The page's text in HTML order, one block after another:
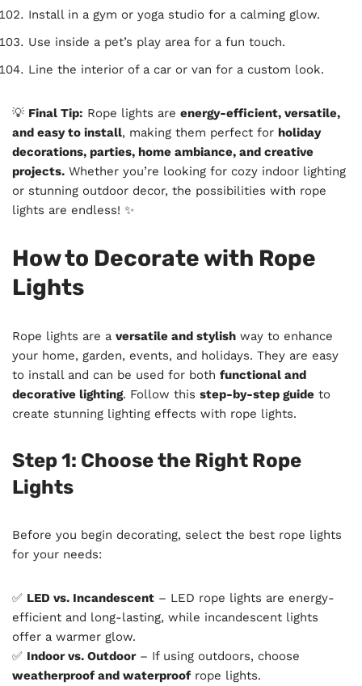
Install in a gym or yoga studio for a calming glow.
Use inside a pet’s play area for a fun touch.
Line the interior of a car or van for a custom look.
💡 Final Tip: Rope lights are energy-efficient, versatile,
and easy to install, making them perfect for holiday
decorations, parties, home ambiance, and creative
projects. Whether you’re looking for cozy indoor lighting
or stunning outdoor decor, the possibilities with rope
lights are endless! ✨
How to Decorate with Rope
Lights
Rope lights are a versatile and stylish way to enhance
your home, garden, events, and holidays. They are easy
to install and can be used for both functional and
decorative lighting. Follow this step-by-step guide to
create stunning lighting effects with rope lights.
Step 1: Choose the Right Rope
Lights
Before you begin decorating, select the best rope lights
for your needs:
✅ LED vs. Incandescent – LED rope lights are energy-
efficient and long-lasting, while incandescent lights
offer a warmer glow.
✅ Indoor vs. Outdoor– If using outdoors, choose
weatherproof and waterproofrope lights.